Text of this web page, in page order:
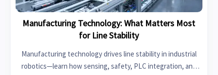
Manufacturing Technology: What Matters Most
for Line Stability
Manufacturing technology drives line stability in industrial
robotics—learn how sensing, safety, PLC integration, and